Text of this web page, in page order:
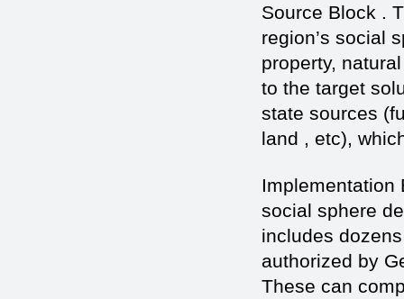
Source Block .
region’s social
property,
to the target
state sources
land , etc),
Implementation
social sphere
includes
authorized by
These can